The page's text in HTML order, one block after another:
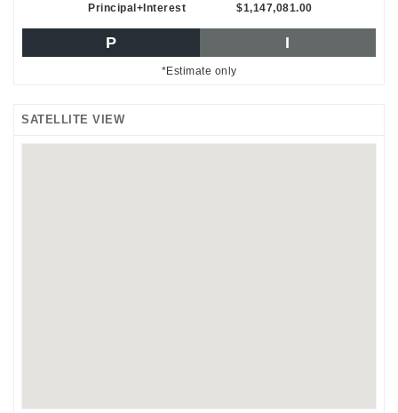
Principal+Interest $1,147,081.00
P I
*Estimate only
SATELLITE VIEW